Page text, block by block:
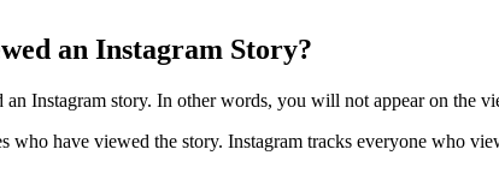
an Instagram Story?
Instagram story. In other words, you will not appear on the
who have viewed the story. Instagram tracks everyone who